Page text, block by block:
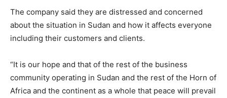
The company said they are distressed and concerned
about the situation in Sudan and how it affects everyone
including their customers and clients.
“It is our hope and that of the rest of the business
community operating in Sudan and the rest of the Horn of
Africa and the continent as a whole that peace will prevail